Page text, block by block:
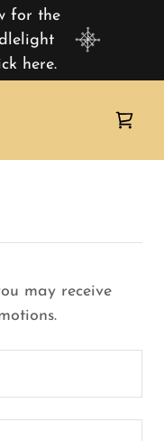
for the
here.
may receive